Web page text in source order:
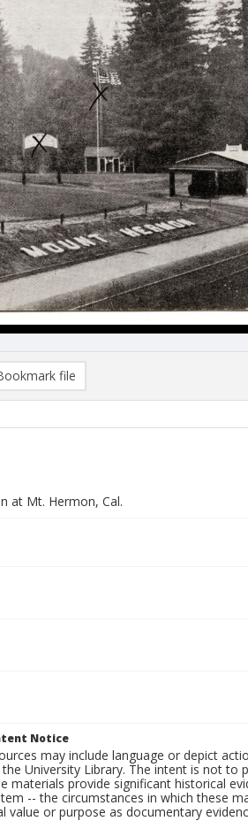
file
at Mt. Hermon, Cal.
Notice
may include language or depict
University Library. The intent is not
materials provide significant historical
-- the circumstances in which these
value or purpose as documentary